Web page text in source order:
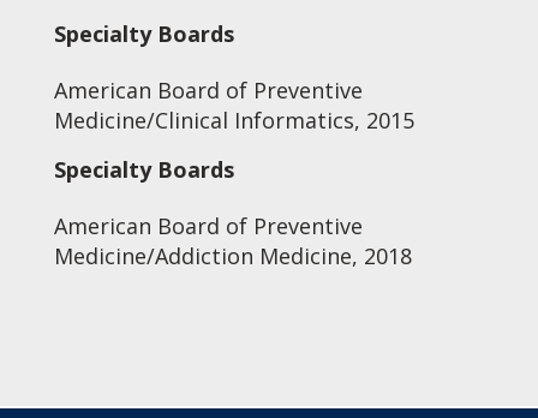
Specialty Boards
American Board of Preventive
Medicine/Clinical Informatics, 2015
Specialty Boards
American Board of Preventive
Medicine/Addiction Medicine, 2018